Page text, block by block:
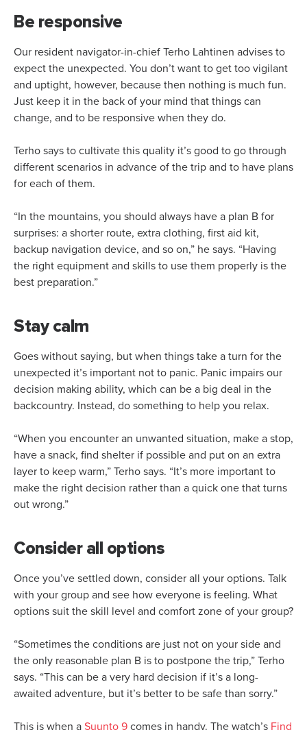
Be responsive
Our resident navigator-in-chief Terho Lahtinen advises to
expect the unexpected. You don’t want to get too vigilant
and uptight, however, because then nothing is much fun.
Just keep it in the back of your mind that things can
change, and to be responsive when they do.
Terho says to cultivate this quality it’s good to go through
different scenarios in advance of the trip and to have plans
for each of them.
“In the mountains, you should always have a plan B for
surprises: a shorter route, extra clothing, first aid kit,
backup navigation device, and so on,” he says. “Having
the right equipment and skills to use them properly is the
best preparation.”
Stay calm
Goes without saying, but when things take a turn for the
unexpected it’s important not to panic. Panic impairs our
decision making ability, which can be a big deal in the
backcountry. Instead, do something to help you relax.
“When you encounter an unwanted situation, make a stop,
have a snack, find shelter if possible and put on an extra
layer to keep warm,” Terho says. “It’s more important to
make the right decision rather than a quick one that turns
out wrong.”
Consider all options
Once you’ve settled down, consider all your options. Talk
with your group and see how everyone is feeling. What
options suit the skill level and comfort zone of your group?
“Sometimes the conditions are just not on your side and
the only reasonable plan B is to postpone the trip,” Terho
says. “This can be a very hard decision if it’s a long-
awaited adventure, but it’s better to be safe than sorry.”
This is when a Suunto 9 comes in handy. The watch’s Find